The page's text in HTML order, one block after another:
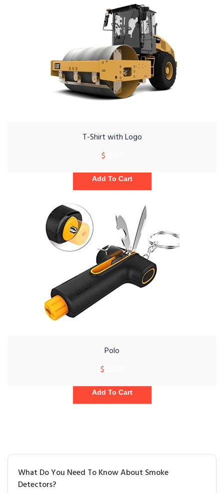
What Do You Need To Know About Smoke
Detectors?
T-Shirt with Logo
$
Add To Cart
Polo
$
Add To Cart